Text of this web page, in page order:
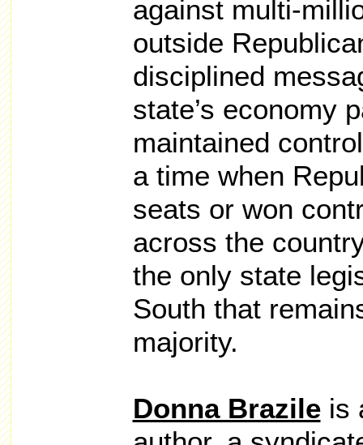
against multi-
outside
disciplined
state’s economy
maintained
a time when
seats or won
across the
the only state
South that
majority.
Donna Brazileis